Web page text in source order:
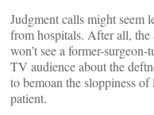
Judgment calls might seem
from hospitals. After all, the
won’t see a former-
TV audience about the
to bemoan the sloppiness
patient.